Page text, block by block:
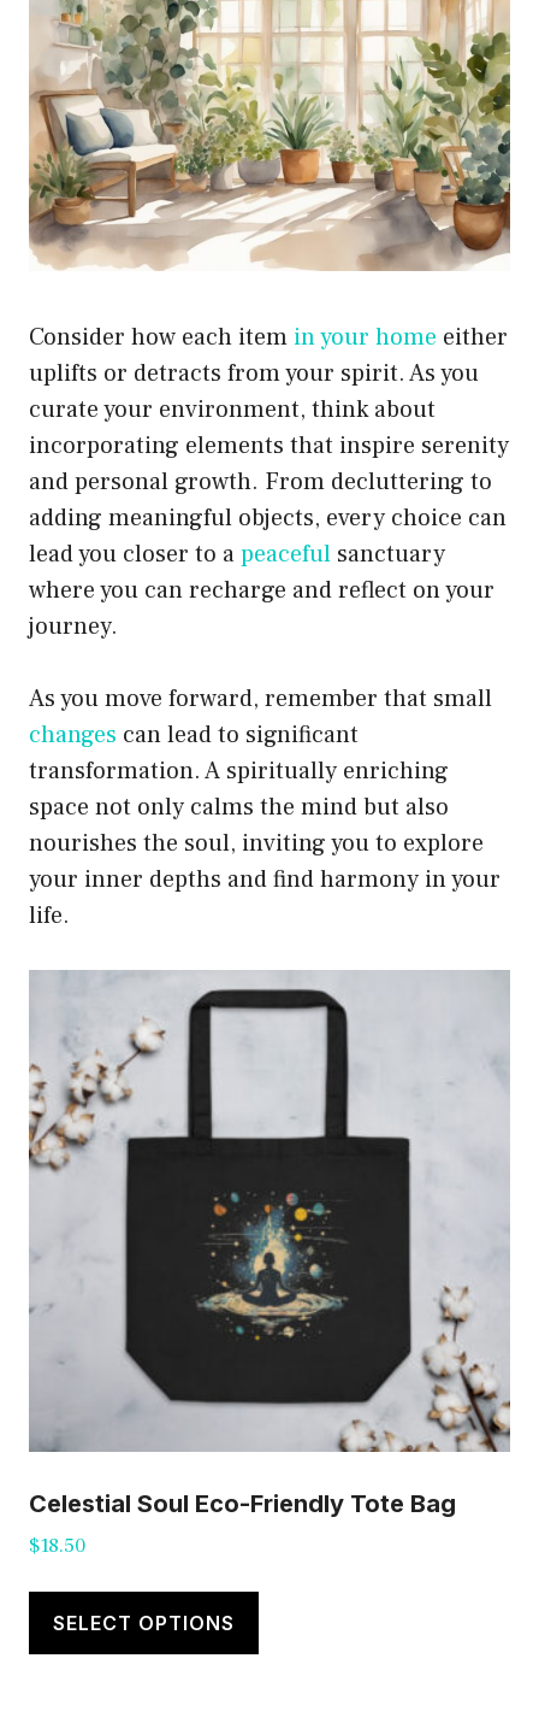
Consider how each item in your home either
uplifts or detracts from your spirit. As you
curate your environment, think about
incorporating elements that inspire serenity
and personal growth. From decluttering to
adding meaningful objects, every choice can
lead you closer to apeaceful sanctuary
where you can recharge and reflect on your
journey.
As you move forward, remember that small
changes can lead to significant
transformation. A spiritually enriching
space not only calms the mind but also
nourishes the soul, inviting you to explore
your inner depths and find harmony in your
life.
Celestial Soul Eco-Friendly Tote Bag
$18.50
SELECT OPTIONS
This
has